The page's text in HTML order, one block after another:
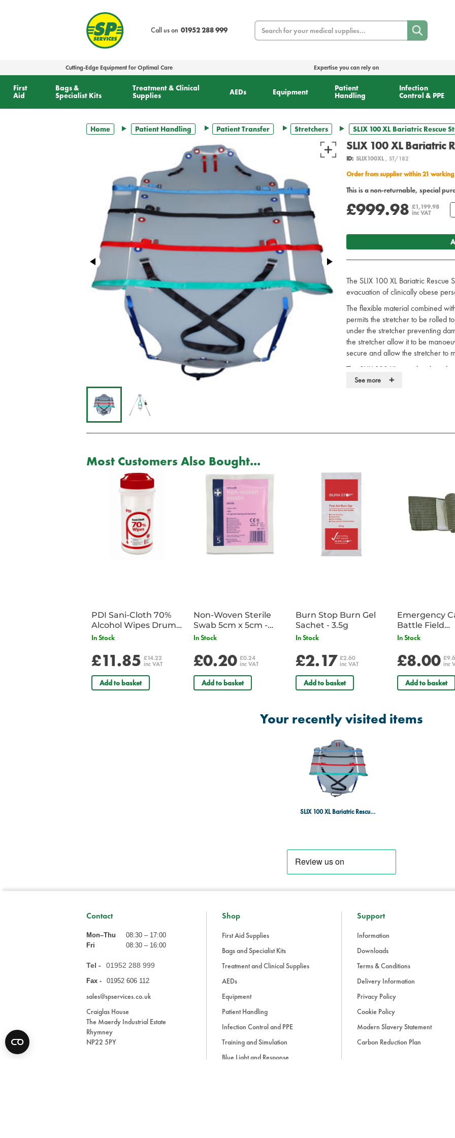
Call us on 01952 288 999
Search
Cutting-Edge Equipment for Optimal Care Expertise you can rely on
First
Aid
Bags &
Specialist Kits
Treatment & Clinical
Supplies
AEDs Equipment
Patient
Handling
Infection
Control & PPE
Home Patient Handling Patient Transfer Stretchers SLIX 100 XL Bariatric Rescue
SLIX 100 XL Bariatric
ID: SLIX100XL, ST/182
Order from supplier within 21
This is a non-returnable, special
£999.98 £1,199.98
inc VAT
The SLIX 100 XL Bariatric
evacuation of clinically obese
The flexible material combined
permits the stretcher to be rolled
under the stretcher preventing
the stretcher allow it to be
secure and allow the stretcher to
The SLIX 100 XL was developed
Technical Rescue Unit.
Stretcher to be rolled width
Extensions are provided to
SWL - 400kg
Can be used with an ABT3
Dimensions:
Width: 1220mm
Length: 2440mm
See more +
Most Customers Also Bought...
PDI Sani-Cloth 70%
Alcohol Wipes Drum
of 200
In Stock
£11.85 £14.22
inc VAT
Add to basket
Non-Woven Sterile
Swab 5cm x 5cm -
Single Sachet
In Stock
£0.20 £0.24
inc VAT
Add to basket
Burn Stop Burn Gel
Sachet - 3.5g
In Stock
£2.17 £2.60
inc VAT
Add to basket
Emergency
Battle Field
Dressing/
In Stock
£8.00 inc
Add to basket
Your recently visited items
SLIX 100 XL Bariatric Rescue Stretcher
Contact
Mon–Thu
08:30 – 17:00
Fri
08:30 – 16:00
Tel - 01952 288 999
Fax - 01952 606 112
sales@spservices.co.uk
Craiglas House
The Maerdy Industrial Estate
Rhymney
NP22 5PY
Shop
First Aid Supplies
Bags and Specialist Kits
Treatment and Clinical Supplies
AEDs
Equipment
Patient Handling
Infection Control and PPE
Training and Simulation
Blue Light and Response
Support
Information
Downloads
Terms & Conditions
Delivery Information
Privacy Policy
Cookie Policy
Modern Slavery Statement
Carbon Reduction Plan